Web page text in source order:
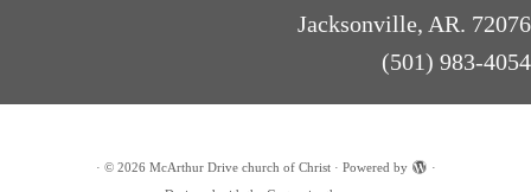
Jacksonville, AR. 72076
(501) 983-4054
· © 2026 McArthur Drive church of Christ· Powered by
·